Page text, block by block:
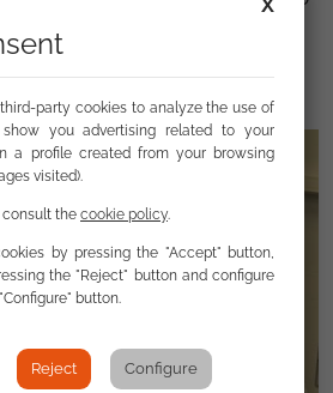
just, inclusive and democratic
party cookies to analyze the use of
you advertising related to your
a profile created from your browsing
visited).
consult the cookie policy
by pressing the "Accept" button,
the "Reject" button and configure
button.
Reject Configure